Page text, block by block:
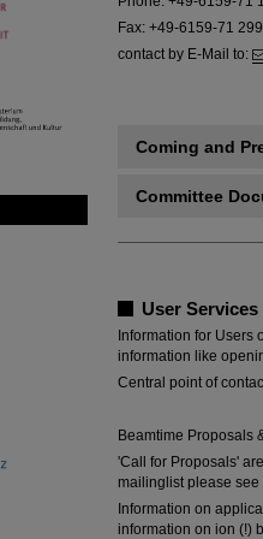
Fax: +49-6159-71
contact by E-Mail to:
Coming and
Committee
User Services
Information for Users
information like
Central point of
Beamtime Proposals
'Call for Proposals'
mailinglist please see
Information on
information on ion (!)